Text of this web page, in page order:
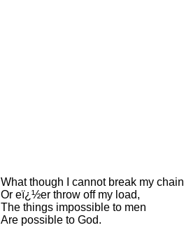
What though I cannot break my chain
Or eï¿½er throw off my load,
The things impossible to men
Are possible to God.